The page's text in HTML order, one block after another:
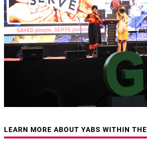
LEARN MORE ABOUT YABS WITHIN